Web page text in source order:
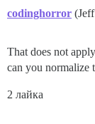
codinghorror
That does not
can you normalize
2 лайка